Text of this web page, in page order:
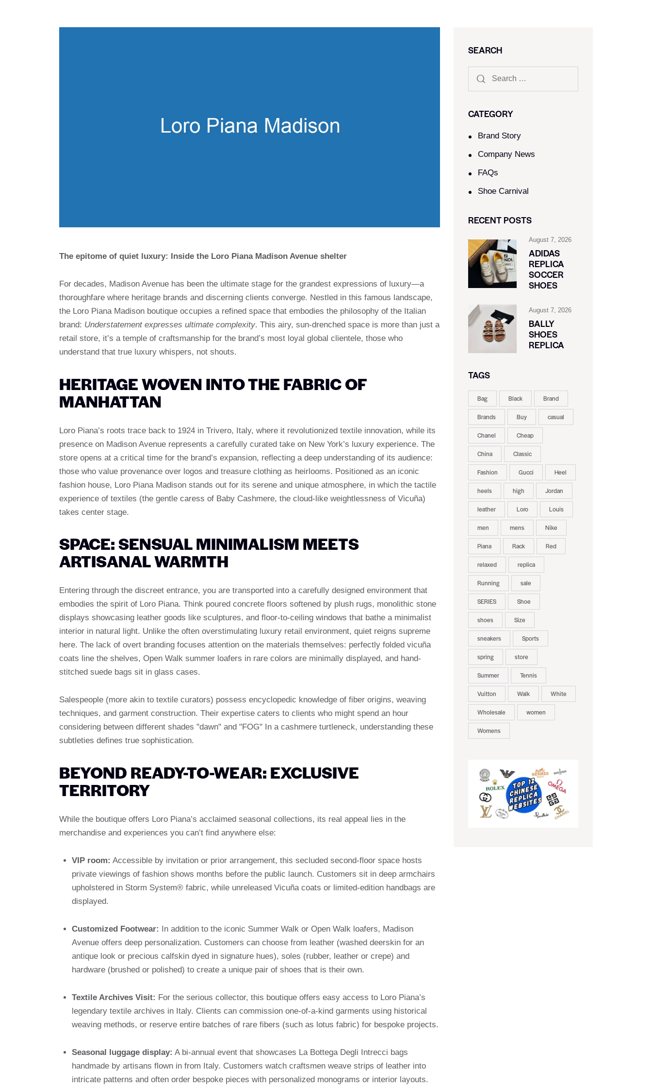
The epitome of quiet luxury: Inside the Loro Piana Madison Avenue shelter
For decades, Madison Avenue has been the ultimate stage for the grandest expressions of luxury—a
thoroughfare where heritage brands and discerning clients converge. Nestled in this famous landscape,
the Loro Piana Madison boutique occupies a refined space that embodies the philosophy of the Italian
brand: Understatement expresses ultimate complexity. This airy, sun-drenched space is more than just a
retail store, it’s a temple of craftsmanship for the brand’s most loyal global clientele, those who
understand that true luxury whispers, not shouts.
HERITAGE WOVEN INTO THE FABRIC OF
MANHATTAN
Loro Piana’s roots trace back to 1924 in Trivero, Italy, where it revolutionized textile innovation, while its
presence on Madison Avenue represents a carefully curated take on New York’s luxury experience. The
store opens at a critical time for the brand’s expansion, reflecting a deep understanding of its audience:
those who value provenance over logos and treasure clothing as heirlooms. Positioned as an iconic
fashion house, Loro Piana Madison stands out for its serene and unique atmosphere, in which the tactile
experience of textiles (the gentle caress of Baby Cashmere, the cloud-like weightlessness of Vicuña)
takes center stage.
SPACE: SENSUAL MINIMALISM MEETS
ARTISANAL WARMTH
Entering through the discreet entrance, you are transported into a carefully designed environment that
embodies the spirit of Loro Piana. Think poured concrete floors softened by plush rugs, monolithic stone
displays showcasing leather goods like sculptures, and floor-to-ceiling windows that bathe a minimalist
interior in natural light. Unlike the often overstimulating luxury retail environment, quiet reigns supreme
here. The lack of overt branding focuses attention on the materials themselves: perfectly folded vicuña
coats line the shelves, Open Walk summer loafers in rare colors are minimally displayed, and hand-
stitched suede bags sit in glass cases.
Salespeople (more akin to textile curators) possess encyclopedic knowledge of fiber origins, weaving
techniques, and garment construction. Their expertise caters to clients who might spend an hour
considering between different shades "dawn" and "FOG" In a cashmere turtleneck, understanding these
subtleties defines true sophistication.
BEYOND READY-TO-WEAR: EXCLUSIVE
TERRITORY
While the boutique offers Loro Piana’s acclaimed seasonal collections, its real appeal lies in the
merchandise and experiences you can’t find anywhere else:
VIP room: Accessible by invitation or prior arrangement, this secluded second-floor space hosts
private viewings of fashion shows months before the public launch. Customers sit in deep armchairs
upholstered in Storm System® fabric, while unreleased Vicuña coats or limited-edition handbags are
displayed.
Customized Footwear: In addition to the iconic Summer Walk or Open Walk loafers, Madison
Avenue offers deep personalization. Customers can choose from leather (washed deerskin for an
antique look or precious calfskin dyed in signature hues), soles (rubber, leather or crepe) and
hardware (brushed or polished) to create a unique pair of shoes that is their own.
Textile Archives Visit: For the serious collector, this boutique offers easy access to Loro Piana’s
legendary textile archives in Italy. Clients can commission one-of-a-kind garments using historical
weaving methods, or reserve entire batches of rare fibers (such as lotus fabric) for bespoke projects.
Seasonal luggage display: A bi-annual event that showcases La Bottega Degli Intrecci bags
handmade by artisans flown in from Italy. Customers watch craftsmen weave strips of leather into
intricate patterns and often order bespoke pieces with personalized monograms or interior layouts.
SEARCH
CATEGORY
Brand Story
Company News
FAQs
Shoe Carnival​
RECENT POSTS
August 7, 2026
ADIDAS
REPLICA
SOCCER
SHOES
August 7, 2026
BALLY
SHOES
REPLICA
TAGS
Bag Black Brand
Brands Buy casual
Chanel Cheap
China Classic
Fashion Gucci Heel
heels high Jordan
leather Loro Louis
men mens Nike
Piana Rack Red
relaxed replica
Running sale
SERIES Shoe
shoes Size
sneakers Sports
spring store
Summer Tennis
Vuitton Walk White
Wholesale women
Womens